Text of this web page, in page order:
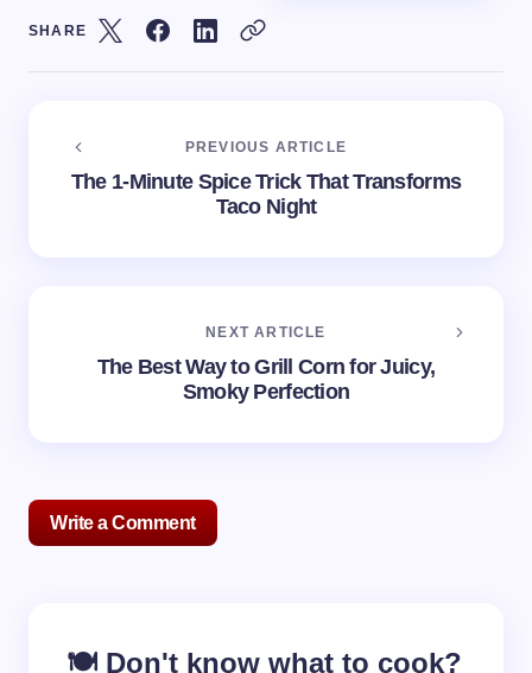
SHARE
PREVIOUS ARTICLE
The 1-Minute Spice Trick That Transforms
Taco Night
NEXT ARTICLE
The Best Way to Grill Corn for Juicy,
Smoky Perfection
Write a Comment
Your email address will not be published.
🍽️ Don't know what to cook?